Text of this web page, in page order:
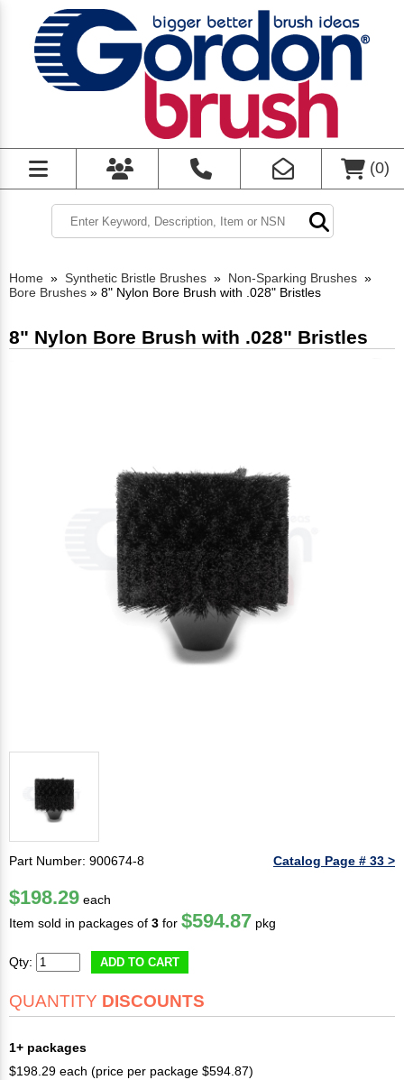
(0)
Home » Synthetic Bristle Brushes » Non-Sparking Brushes »
Bore Brushes » 8" Nylon Bore Brush with .028" Bristles
8" Nylon Bore Brush with .028" Bristles
Part Number: 900674-8 Catalog Page # 33 >
$198.29 each
Item sold in packages of 3 for $594.87 pkg
Qty: ADD TO CART
QUANTITY DISCOUNTS
1+ packages
$198.29 each (price per package $594.87)